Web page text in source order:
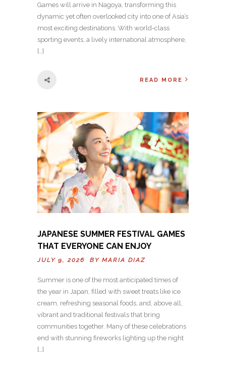
Games will arrive in Nagoya, transforming this
dynamic yet often overlooked city into one of Asia’s
most exciting destinations. With world-class
sporting events, a lively international atmosphere,
[…]
READ MORE
JAPANESE SUMMER FESTIVAL GAMES
THAT EVERYONE CAN ENJOY
JULY 9, 2026 BY MARIA DIAZ
Summer is one of the most anticipated times of
the year in Japan, filled with sweet treats like ice
cream, refreshing seasonal foods, and, above all,
vibrant and traditional festivals that bring
communities together. Many of these celebrations
end with stunning fireworks lighting up the night
[…]